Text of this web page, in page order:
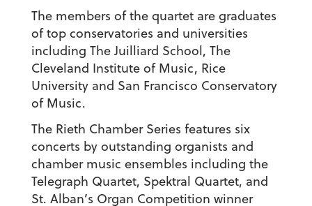
The members of the quartet are graduates
of top conservatories and universities
including The Juilliard School, The
Cleveland Institute of Music, Rice
University and San Francisco Conservatory
of Music.
The Rieth Chamber Series features six
concerts by outstanding organists and
chamber music ensembles including the
Telegraph Quartet, Spektral Quartet, and
St. Alban’s Organ Competition winner